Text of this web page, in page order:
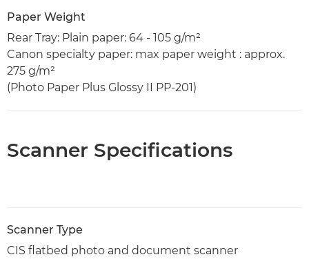
Paper Weight
Rear Tray: Plain paper: 64 - 105 g/m²
Canon specialty paper: max paper weight : approx.
275 g/m²
(Photo Paper Plus Glossy II PP-201)
Scanner Specifications
Scanner Type
CIS flatbed photo and document scanner